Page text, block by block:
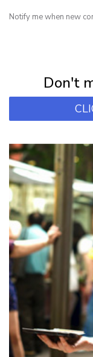
Notify me when new
Don't